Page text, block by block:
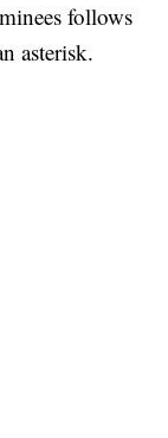
follows
asterisk.